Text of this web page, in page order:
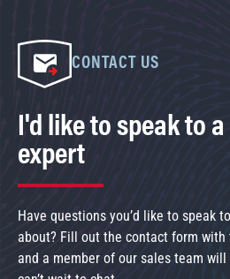
CONTACT US
I'd like to speak to
expert
Have questions you’d like to speak
about? Fill out the contact form
and a member of our sales team